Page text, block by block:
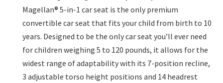
Magellan® 5-in-1 car seat is the only premium
convertible car seat that fits your child from birth to 10
years. Designed to be the only car seat you’ll ever need
for children weighing 5 to 120 pounds, it allows for the
widest range of adaptability with its 7-position recline,
3 adjustable torso height positions and 14 headrest